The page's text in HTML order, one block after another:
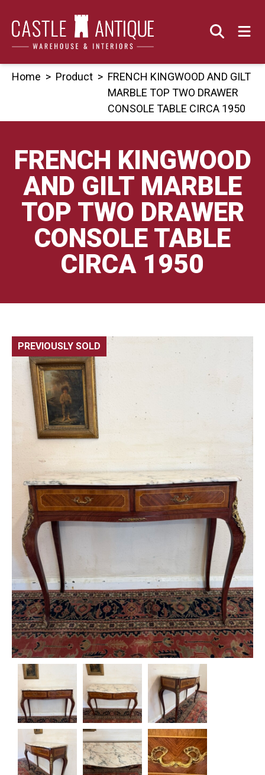
content
Home > Product > FRENCH KINGWOOD AND GILT
MARBLE TOP TWO DRAWER
CONSOLE TABLE CIRCA 1950
FRENCH KINGWOOD
AND GILT MARBLE
TOP TWO DRAWER
CONSOLE TABLE
CIRCA 1950
PREVIOUSLY SOLD